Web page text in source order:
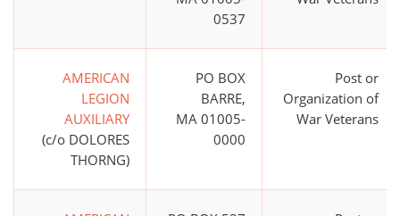
0537
AMERICAN
LEGION
AUXILIARY
(c/o DOLORES
THORNG)
PO BOX
BARRE,
MA 01005-
0000
Post or
Organization of
War Veterans